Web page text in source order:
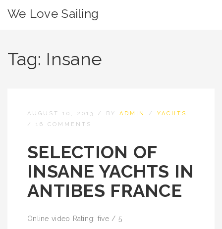
We Love Sailing
Tag: Insane
AUGUST 10, 2013 / BY ADMIN / YACHTS
/ 16 COMMENTS
SELECTION OF
INSANE YACHTS IN
ANTIBES FRANCE
Online video Rating: five / 5